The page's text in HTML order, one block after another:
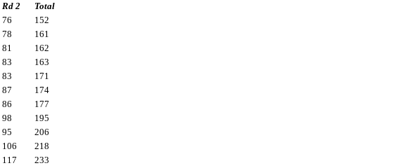
Rd 2
Total
76
152
78
161
81
162
83
163
83
171
87
174
86
177
98
195
95
206
106
218
117
233